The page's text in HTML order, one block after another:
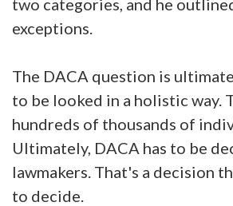
exceptions.
The DACA question is
to be looked in a holistic way.
hundreds of thousands of
Ultimately, DACA has to be
lawmakers. That's a decision
to decide.